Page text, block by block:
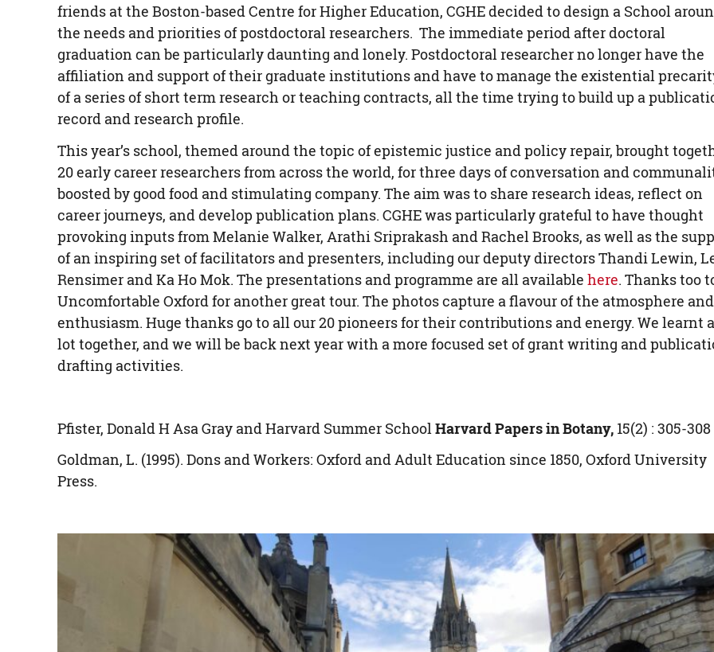
friends at the Boston-based Centre for Higher Education, CGHE decided to design a School
the needs and priorities of postdoctoral researchers. The immediate period after doctoral
graduation can be particularly daunting and lonely. Postdoctoral researcher no longer have the
affiliation and support of their graduate institutions and have to manage the existential
of a series of short term research or teaching contracts, all the time trying to build up a
record and research profile.
This year’s school, themed around the topic of epistemic justice and policy repair, brought
20 early career researchers from across the world, for three days of conversation and
boosted by good food and stimulating company. The aim was to share research ideas, reflect on
career journeys, and develop publication plans. CGHE was particularly grateful to have thought
provoking inputs from Melanie Walker, Arathi Sriprakash and Rachel Brooks, as well as the
of an inspiring set of facilitators and presenters, including our deputy directors Thandi Lewin,
Rensimer and Ka Ho Mok. The presentations and programme are all available here. Thanks too
Uncomfortable Oxford for another great tour. The photos capture a flavour of the atmosphere and
enthusiasm. Huge thanks go to all our 20 pioneers for their contributions and energy. We learnt a
lot together, and we will be back next year with a more focused set of grant writing and
drafting activities.
Pfister, Donald H Asa Gray and Harvard Summer School Harvard Papers in Botany, 15(2) : 305-308
Goldman, L. (1995). Dons and Workers: Oxford and Adult Education since 1850, Oxford University
Press.